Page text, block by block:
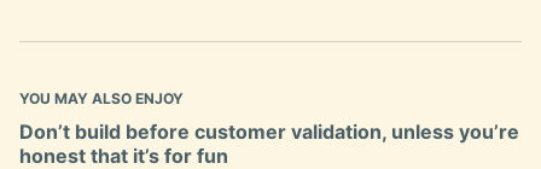
YOU MAY ALSO ENJOY
Don’t build before customer validation, unless you’re
honest that it’s for fun